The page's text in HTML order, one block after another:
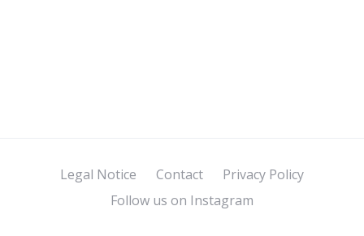
Legal Notice Contact
Privacy Policy
Follow us on Instagram